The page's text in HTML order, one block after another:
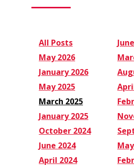
All Posts
May 2026
January 2026
May 2025
March 2025
January 2025
October 2024
June 2024
April 2024